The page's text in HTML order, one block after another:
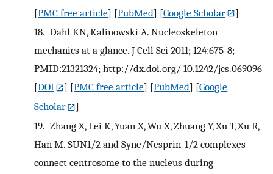
[PMC free article] [PubMed] [Google Scholar
]
18. Dahl KN, Kalinowski A. Nucleoskeleton
mechanics at a glance. J Cell Sci 2011; 124:675-8;
PMID:21321324; http://dx.doi.org/ 10.1242/jcs.069096
[DOI ] [PMC free article] [PubMed] [Google
Scholar
]
19. Zhang X, Lei K, Yuan X, Wu X, Zhuang Y, Xu T, Xu R,
Han M. SUN1/2 and Syne/Nesprin-1/2 complexes
connect centrosome to the nucleus during